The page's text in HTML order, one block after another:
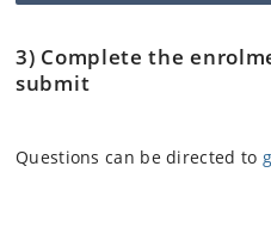
3) Complete the
submit
Questions can be directed to